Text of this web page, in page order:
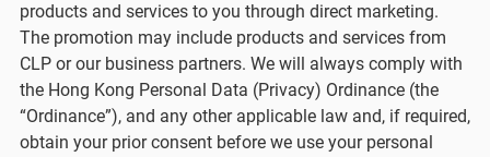
products and services to you through direct marketing.
The promotion may include products and services from
CLP or our business partners. We will always comply with
the Hong Kong Personal Data (Privacy) Ordinance (the
“Ordinance”), and any other applicable law and, if required,
obtain your prior consent before we use your personal